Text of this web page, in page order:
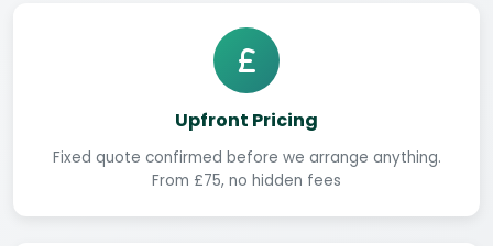
Upfront Pricing
Fixed quote confirmed before we arrange anything.
From £75, no hidden fees